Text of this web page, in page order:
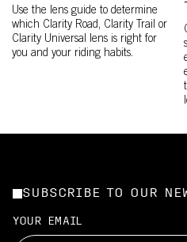
Use the lens guide to determine
which Clarity Road, Clarity Trail or
Clarity Universal lens is right for
you and your riding habits.
SUBSCRIBE TO OUR
YOUR EMAIL